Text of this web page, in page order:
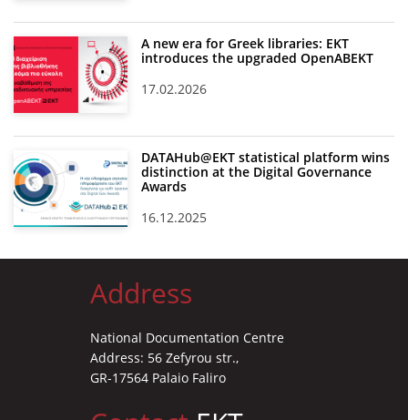
A new era for Greek libraries: EKT
introduces the upgraded OpenABEKT
17.02.2026
DATAHub@EKT statistical platform wins
distinction at the Digital Governance
Awards
16.12.2025
Address
National Documentation Centre
Address: 56 Zefyrou str.,
GR-17564 Palaio Faliro